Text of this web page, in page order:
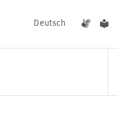
Deutsch